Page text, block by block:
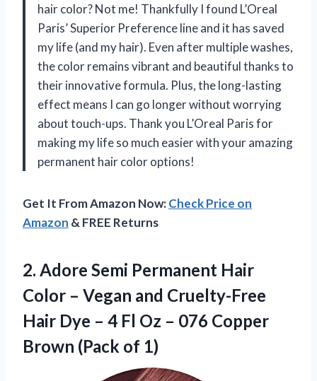
hair color? Not me! Thankfully I found L’Oreal
Paris’ Superior Preference line and it has saved
my life (and my hair). Even after multiple washes,
the color remains vibrant and beautiful thanks to
their innovative formula. Plus, the long-lasting
effect means I can go longer without worrying
about touch-ups. Thank you L’Oreal Paris for
making my life so much easier with your amazing
permanent hair color options!
Get It From Amazon Now:Check Price on
Amazon & FREE Returns
2. Adore Semi Permanent Hair
Color – Vegan and Cruelty-Free
Hair Dye – 4 Fl Oz – 076 Copper
Brown (Pack of 1)